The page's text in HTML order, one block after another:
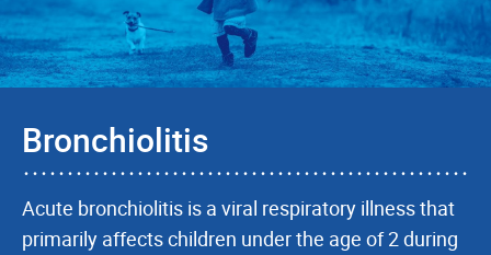
Bronchiolitis
Acute bronchiolitis is a viral respiratory illness that
primarily affects children under the age of 2 during